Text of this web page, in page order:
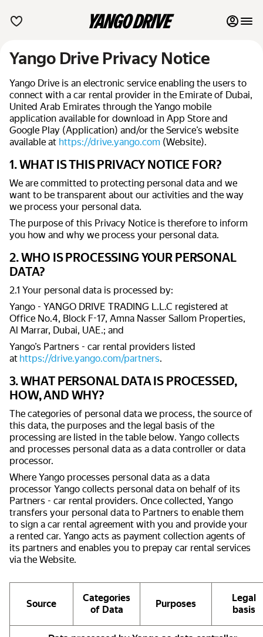
My favourites
Contact support
Monthly rentals
List my cars to marketplace
Blog
FAQ
Terms of Use
Yango Drive Privacy Notice
Yango Drive is an electronic service enabling the users to
connect with a car rental provider in the Emirate of Dubai,
United Arab Emirates through the Yango mobile
application available for download in App Store and
Google Play (Application) and/or the Service’s website
available at https://drive.yango.com (Website).
1. WHAT IS THIS PRIVACY NOTICE FOR?
We are committed to protecting personal data and we
want to be transparent about our activities and the way
we process your personal data.
The purpose of this Privacy Notice is therefore to inform
you how and why we process your personal data.
2. WHO IS PROCESSING YOUR PERSONAL
DATA?
2.1 Your personal data is processed by:
Yango - YANGO DRIVE TRADING L.L.C registered at
Office No.4, Block F-17, Amna Nasser Sallom Properties,
Al Marrar, Dubai, UAE.; and
Yango’s Partners - car rental providers listed
at https://drive.yango.com/partners.
3. WHAT PERSONAL DATA IS PROCESSED,
HOW, AND WHY?
The categories of personal data we process, the source of
this data, the purposes and the legal basis of the
processing are listed in the table below. Yango collects
and processes personal data as a data controller or data
processor.
Where Yango processes personal data as a data
processor Yango collects personal data on behalf of its
Partners - car rental providers. Once collected, Yango
transfers your personal data to Partners to enable them
to sign a car rental agreement with you and provide your
a rented car. Yango acts as payment collection agents of
its partners and enables you to prepay car rental services
via the Website.
Source
Categories
of Data
Purposes
Legal
basis